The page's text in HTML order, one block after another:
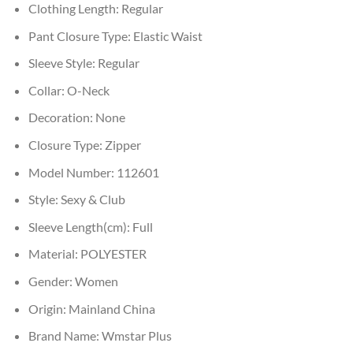
Clothing Length: Regular
Pant Closure Type: Elastic Waist
Sleeve Style: Regular
Collar: O-Neck
Decoration: None
Closure Type: Zipper
Model Number: 112601
Style: Sexy & Club
Sleeve Length(cm): Full
Material: POLYESTER
Gender: Women
Origin: Mainland China
Brand Name: Wmstar Plus